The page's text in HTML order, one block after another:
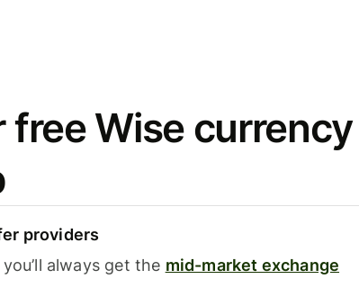
free Wise currency
providers
always get the mid-market exchange